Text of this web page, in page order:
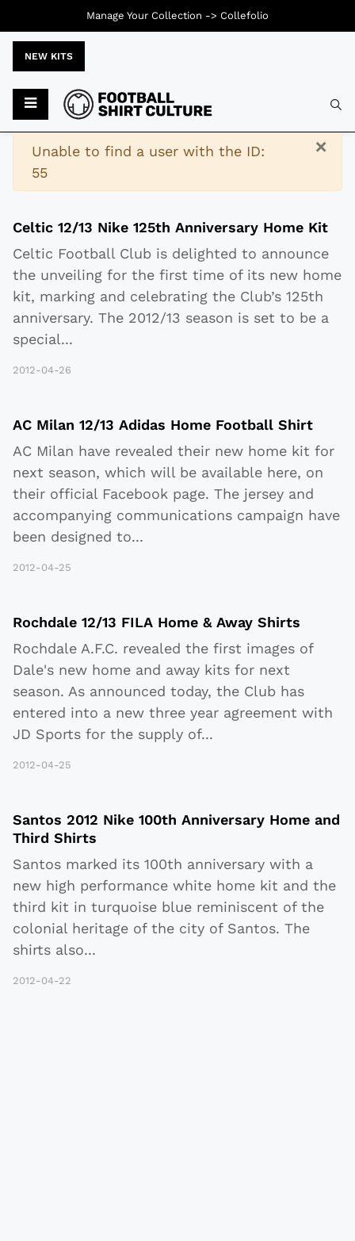
NEW KITS
×
Warning
Unable to find a user with the ID:
55
Celtic 12/13 Nike 125th Anniversary Home Kit
Celtic Football Club is delighted to announce
the unveiling for the first time of its new home
kit, marking and celebrating the Club’s 125th
anniversary. The 2012/13 season is set to be a
special...
2012-04-26
AC Milan 12/13 Adidas Home Football Shirt
AC Milan have revealed their new home kit for
next season, which will be available here, on
their official Facebook page. The jersey and
accompanying communications campaign have
been designed to...
2012-04-25
Rochdale 12/13 FILA Home & Away Shirts
Rochdale A.F.C. revealed the first images of
Dale's new home and away kits for next
season. As announced today, the Club has
entered into a new three year agreement with
JD Sports for the supply of...
2012-04-25
Santos 2012 Nike 100th Anniversary Home and
Third Shirts
Santos marked its 100th anniversary with a
new high performance white home kit and the
third kit in turquoise blue reminiscent of the
colonial heritage of the city of Santos. The
shirts also...
2012-04-22
Manage Your Collection -> Collefolio